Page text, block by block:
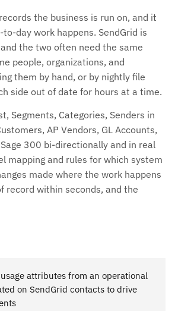
the business is run on, and it
day work happens. SendGrid is
the two often need the same
people, organizations, and
them by hand, or by nightly file
side out of date for hours at a time.
Segments, Categories, Senders in
AP Vendors, GL Accounts,
300 bi-directionally and in real
mapping and rules for which system
made where the work happens
record within seconds, and the
attributes from an operational
on SendGrid contacts to drive